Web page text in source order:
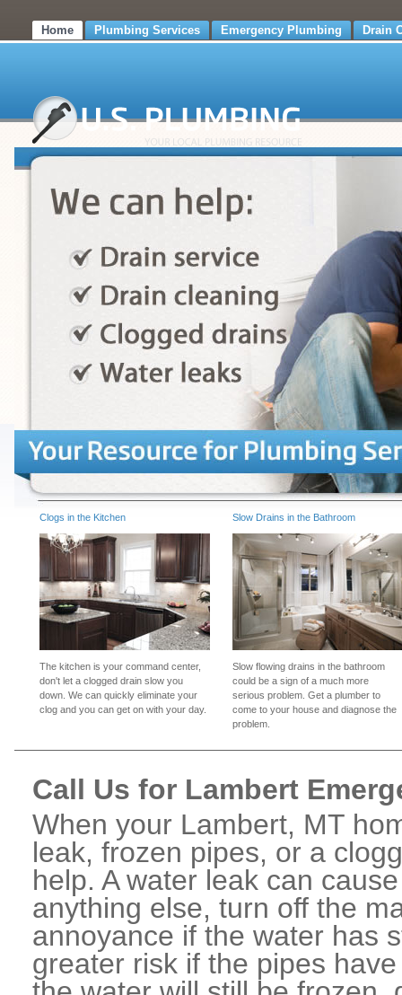
Home Plumbing Services Emergency Plumbing Drain
Clogs in the Kitchen
The kitchen is your command center,
don't let a clogged drain slow you
down. We can quickly eliminate your
clog and you can get on with your day.
Slow Drains in the Bathroom
Slow flowing drains in the bathroom
could be a sign of a much more
serious problem. Get a plumber to
come to your house and diagnose the
problem.
Call Us for Lambert
When your Lambert, MT
leak, frozen pipes, or a
help. A water leak can
anything else, turn off the
annoyance if the water has
greater risk if the pipes